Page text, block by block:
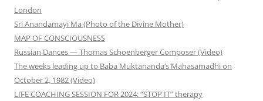
London
Sri Anandamayi Ma (Photo of the Divine Mother)
MAP OF CONSCIOUSNESS
Russian Dances — Thomas Schoenberger Composer (Video)
The weeks leading up to Baba Muktananda’s Mahasamadhi on
October 2, 1982 (Video)
LIFE COACHING SESSION FOR 2024: “STOP IT” therapy